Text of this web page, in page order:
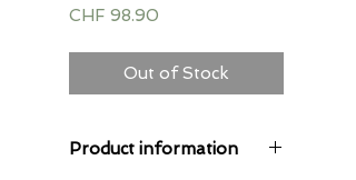
CHF 98.90
Out of Stock
Product information